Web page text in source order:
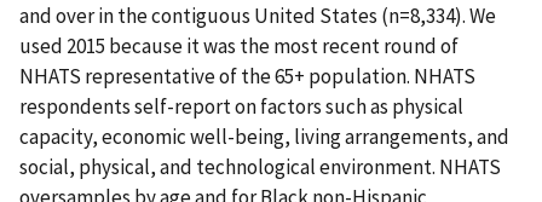
and over in the contiguous United States (n=8,334). We
used 2015 because it was the most recent round of
NHATS representative of the 65+ population. NHATS
respondents self-report on factors such as physical
capacity, economic well-being, living arrangements, and
social, physical, and technological environment. NHATS